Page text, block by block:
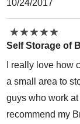
10/24/2017
★★★★★
★★★★★
Self Storage of
I really love how
a small area to
guys who work at
recommend my